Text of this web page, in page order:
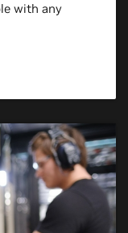
with any